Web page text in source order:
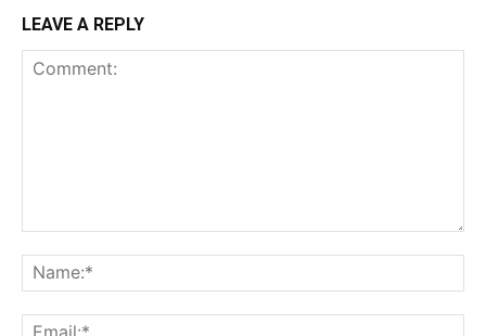
LEAVE A REPLY